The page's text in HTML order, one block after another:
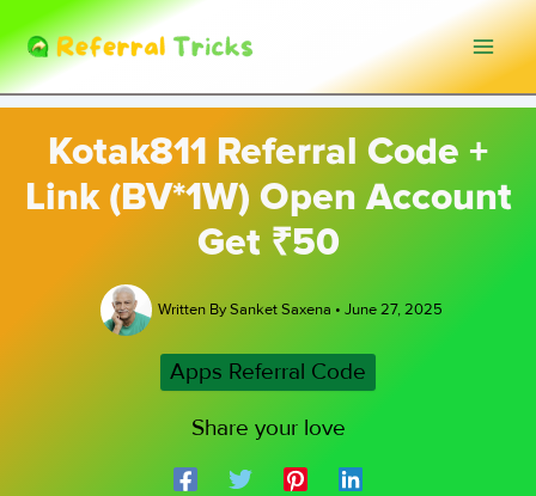
Skip
to
content
Kotak811 Referral Code +
Link (BV*1W) Open Account
Get ₹50
Written BySanket Saxena • June 27, 2025
Apps Referral Code
Share your love